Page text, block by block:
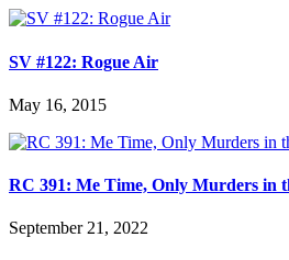
SV #122: Rogue Air
May 16, 2015
RC 391: Me Time, Only Murders in
September 21, 2022